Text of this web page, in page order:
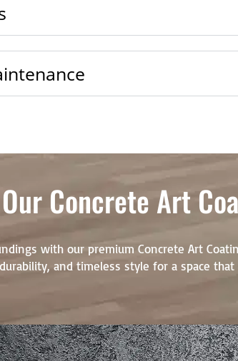
Concrete Art
with our premium Concrete Art
and timeless style for a space that